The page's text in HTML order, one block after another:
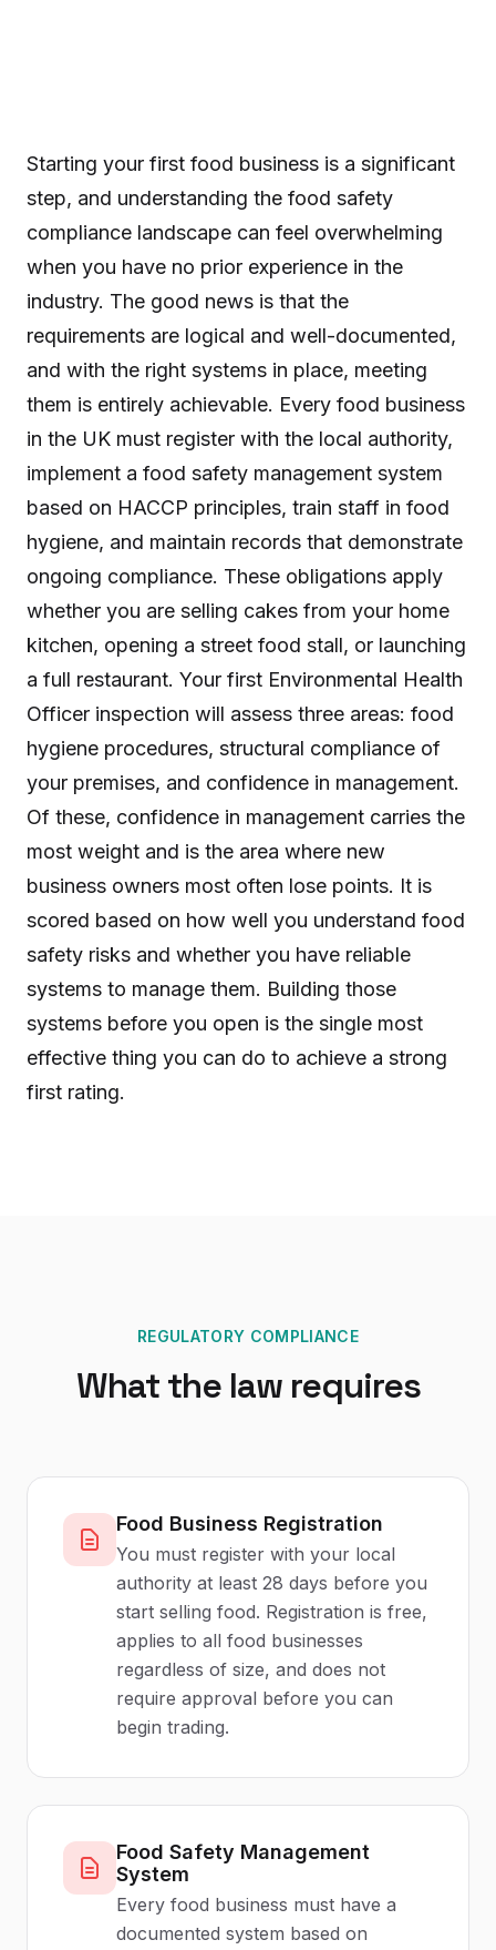
Starting your first food business is a significant
step, and understanding the food safety
compliance landscape can feel overwhelming
when you have no prior experience in the
industry. The good news is that the
requirements are logical and well-documented,
and with the right systems in place, meeting
them is entirely achievable. Every food business
in the UK must register with the local authority,
implement a food safety management system
based on HACCP principles, train staff in food
hygiene, and maintain records that demonstrate
ongoing compliance. These obligations apply
whether you are selling cakes from your home
kitchen, opening a street food stall, or launching
a full restaurant. Your first Environmental Health
Officer inspection will assess three areas: food
hygiene procedures, structural compliance of
your premises, and confidence in management.
Of these, confidence in management carries the
most weight and is the area where new
business owners most often lose points. It is
scored based on how well you understand food
safety risks and whether you have reliable
systems to manage them. Building those
systems before you open is the single most
effective thing you can do to achieve a strong
first rating.
REGULATORY COMPLIANCE
What the law requires
Food Business Registration
You must register with your local
authority at least 28 days before you
start selling food. Registration is free,
applies to all food businesses
regardless of size, and does not
require approval before you can
begin trading.
Food Safety Management
System
Every food business must have a
documented system based on